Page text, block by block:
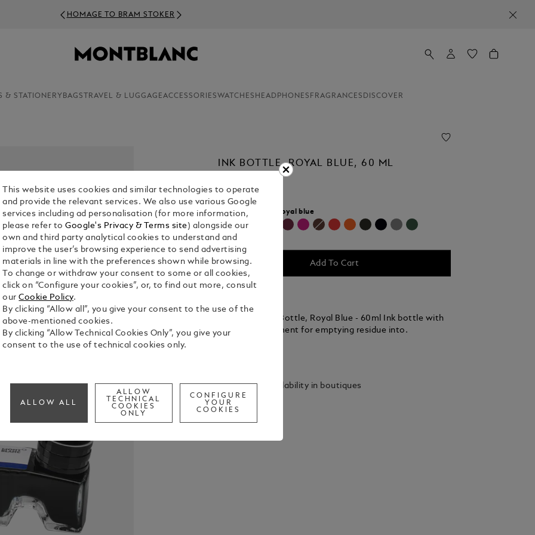
HOMAGE TO BRAM STOKER
& STATIONERY BAGS TRAVEL & LUGGAGEACCESSORIESWATCHES HEADPHONES FRAGRANCES DISCOVER
INK BOTTLE, ROYAL BLUE, 60 ML
Select a Royal blue
selected
Add To Cart
Montblanc Ink Bottle, Royal Blue - 60ml Ink bottle with
front compartment for emptying residue into.
Check availability in boutiques
This website uses cookies and similar technologies to operate
and provide the relevant services. We also use various Google
services including ad personalisation (for more information,
please refer toGoogle's Privacy & Terms site ) alongside our
own and third party analytical cookies to understand and
improve the user’s browsing experience to send advertising
materials in line with the preferences shown while browsing.
To change or withdraw your consent to some or all cookies,
click on “Configure your cookies”, or, to find out more, consult
ourCookie Policy.
By clicking “Allow all”, you give your consent to the use of the
above-mentioned cookies.
By clicking “Allow Technical Cookies Only”, you give your
consent to the use of technical cookies only.
ALLOW ALL
ALLOW
TECHNICAL
COOKIES
ONLY
CONFIGURE
YOUR
COOKIES